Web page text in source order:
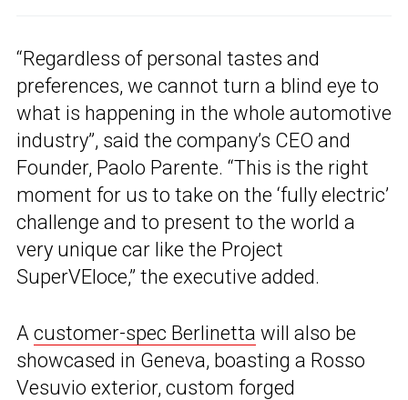
“Regardless of personal tastes and
preferences, we cannot turn a blind eye to
what is happening in the whole automotive
industry”, said the company’s CEO and
Founder, Paolo Parente. “This is the right
moment for us to take on the ‘fully electric’
challenge and to present to the world a
very unique car like the Project
SuperVEloce,” the executive added.
A customer-spec Berlinetta will also be
showcased in Geneva, boasting a Rosso
Vesuvio exterior, custom forged